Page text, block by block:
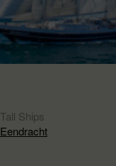
Tall Ships
Eendracht